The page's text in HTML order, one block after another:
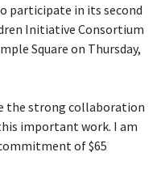
participate in its second
Initiative Consortium
Square on Thursday,
the strong collaboration
important work. I am
of $65